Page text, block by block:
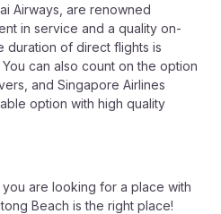
Airways, are renowned
in service and a quality on-
duration of direct flights is
can also count on the option
and Singapore Airlines
option with high quality
you are looking for a place with
Beach is the right place!